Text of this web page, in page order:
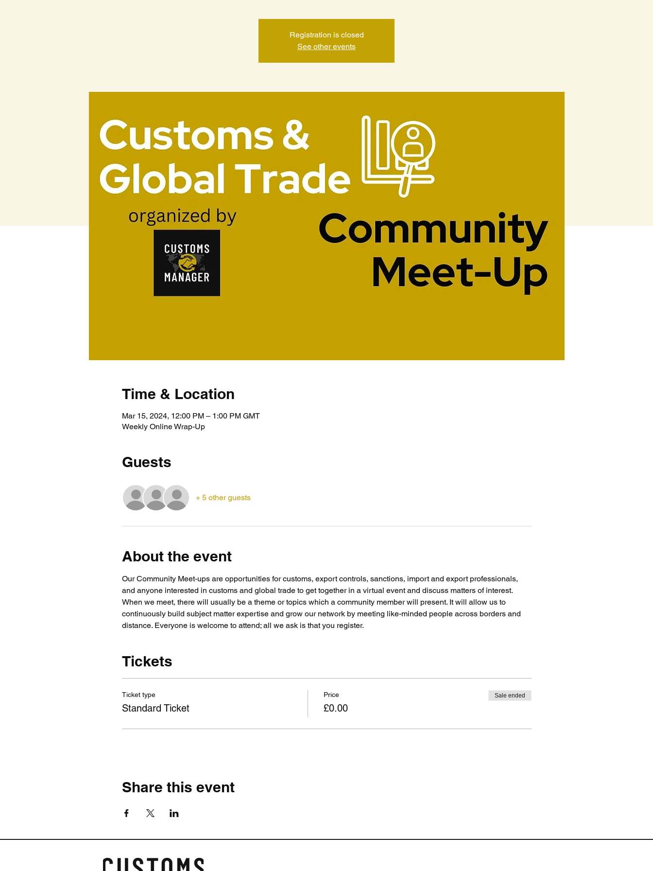
Registration is closed
See other events
Time & Location
Mar 15, 2024, 12:00 PM – 1:00 PM GMT
Weekly Online Wrap-Up
Guests
+ 5 other guests
About the event
Our Community Meet-ups are opportunities for customs, export controls, sanctions, import and export professionals,
and anyone interested in customs and global trade to get together in a virtual event and discuss matters of interest.
When we meet, there will usually be a theme or topics which a community member will present. It will allow us to
continuously build subject matter expertise and grow our network by meeting like-minded people across borders and
distance. Everyone is welcome to attend; all we ask is that you register.
Tickets
Ticket type
Standard Ticket
Price
£0.00
Sale ended
Share this event